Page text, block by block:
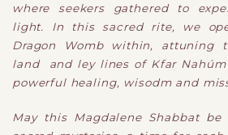
where seekers gathered to
light. In this sacred rite, we
Dragon Womb within, attuning
land and ley lines of Kfar Nahúm
powerful healing, wisodm and
May this Magdalene Shabbat